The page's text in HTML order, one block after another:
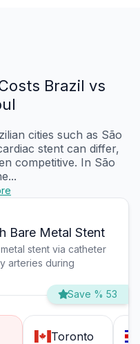
Brazil vs
cities such as São
stent can differ,
competitive. In São
Bare Metal Stent
stent via catheter
arteries during
Save % 53
Toronto